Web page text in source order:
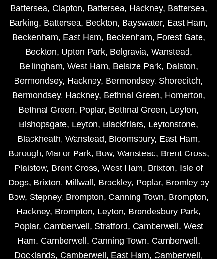
Battersea, Clapton, Battersea, Hackney, Battersea,
Barking, Battersea, Beckton, Bayswater, East Ham,
Beckenham, East Ham, Beckenham, Forest Gate,
Beckton, Upton Park, Belgravia, Wanstead,
Bellingham, West Ham, Belsize Park, Dalston,
Bermondsey, Hackney, Bermondsey, Shoreditch,
Bermondsey, Hackney, Bethnal Green, Homerton,
Bethnal Green, Poplar, Bethnal Green, Leyton,
Bishopsgate, Leyton, Blackfriars, Leytonstone,
Blackheath, Wanstead, Bloomsbury, East Ham,
Borough, Manor Park, Bow, Wanstead, Brent Cross,
Plaistow, Brent Cross, West Ham, Brixton, Isle of
Dogs, Brixton, Millwall , Brockley, Poplar, Bromley by
Bow, Stepney, Brompton, Canning Town, Brompton,
Hackney, Brompton, Leyton, Brondesbury Park,
Poplar, Camberwell , Stratford, Camberwell , West
Ham, Camberwell , Canning Town, Camberwell ,
Docklands, Camberwell , East Ham, Camberwell ,